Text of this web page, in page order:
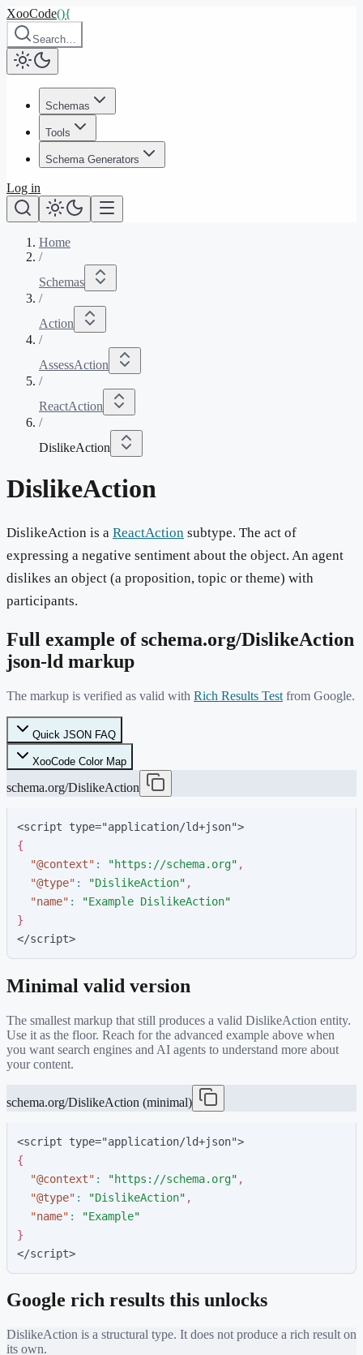
XooCode(){
Search…
Schemas
Tools
Schema Generators
Log in
Home
/
Schemas
/
Action
/
AssessAction
/
ReactAction
/
DislikeAction
DislikeAction
DislikeAction is a ReactAction subtype. The act of
expressing a negative sentiment about the object. An agent
dislikes an object (a proposition, topic or theme) with
participants.
Full example of schema.org/DislikeAction
json-ld markup
The markup is verified as valid with Rich Results Test from Google.
Quick JSON FAQ
XooCode Color Map
schema.org/DislikeAction
<script type="application/ld+json">
{
"@context" : "https://schema.org" ,
"@type" : "DislikeAction" ,
"name" : "Example DislikeAction"
}
</script>
Minimal valid version
The smallest markup that still produces a valid DislikeAction entity.
Use it as the floor. Reach for the advanced example above when
you want search engines and AI agents to understand more about
your content.
schema.org/DislikeAction (minimal)
<script type="application/ld+json">
{
"@context" : "https://schema.org" ,
"@type" : "DislikeAction" ,
"name" : "Example"
}
</script>
Google rich results this unlocks
DislikeAction is a structural type. It does not produce a rich result on
its own.